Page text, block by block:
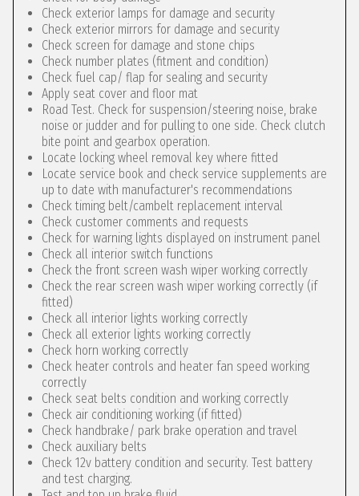
Check exterior lamps for damage and security
Check exterior mirrors for damage and security
Check screen for damage and stone chips
Check number plates (fitment and condition)
Check fuel cap/ flap for sealing and security
Apply seat cover and floor mat
Road Test. Check for suspension/steering noise, brake
noise or judder and for pulling to one side. Check clutch
bite point and gearbox operation.
Locate locking wheel removal key where fitted
Locate service book and check service supplements are
up to date with manufacturer's recommendations
Check timing belt/cambelt replacement interval
Check customer comments and requests
Check for warning lights displayed on instrument panel
Check all interior switch functions
Check the front screen wash wiper working correctly
Check the rear screen wash wiper working correctly (if
fitted)
Check all interior lights working correctly
Check all exterior lights working correctly
Check horn working correctly
Check heater controls and heater fan speed working
correctly
Check seat belts condition and working correctly
Check air conditioning working (if fitted)
Check handbrake/ park brake operation and travel
Check auxiliary belts
Check 12v battery condition and security. Test battery
and test charging.